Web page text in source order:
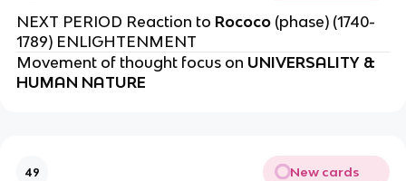
NEXT PERIOD Reaction to Rococo (phase) (1740-
1789) ENLIGHTENMENT
Movement of thought focus on UNIVERSALITY &
HUMAN NATURE
49 New cards